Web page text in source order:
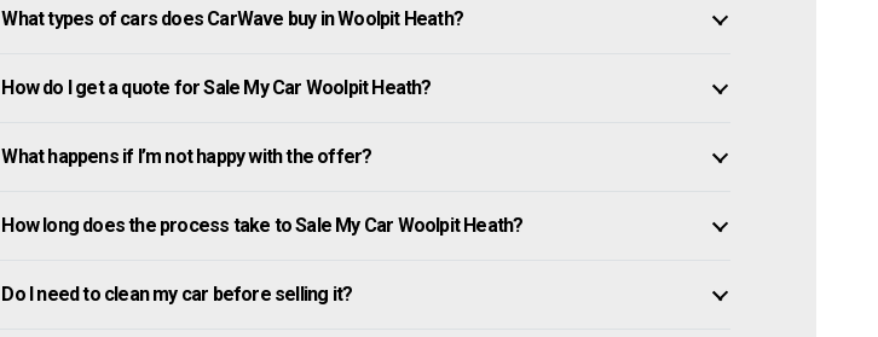
What types of cars does CarWave buy in Woolpit Heath?
How do I get a quote for Sale My Car Woolpit Heath?
What happens if I’m not happy with the offer?
How long does the process take to Sale My Car Woolpit Heath?
Do I need to clean my car before selling it?